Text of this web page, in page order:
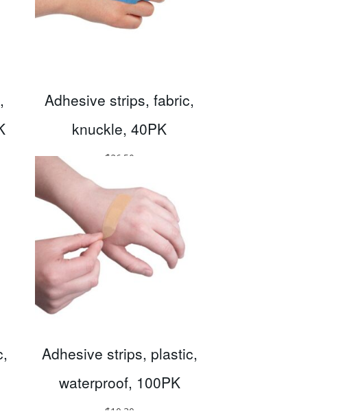
Adhesive strips, fabric,
knuckle, 40PK
$26.50
Adhesive strips, plastic,
waterproof, 100PK